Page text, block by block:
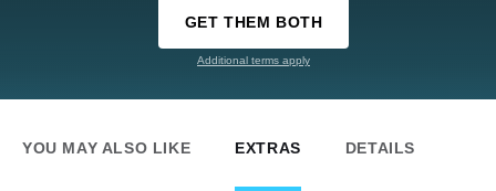
GET THEM BOTH
Additional terms apply
YOU MAY ALSO LIKE EXTRAS DETAILS